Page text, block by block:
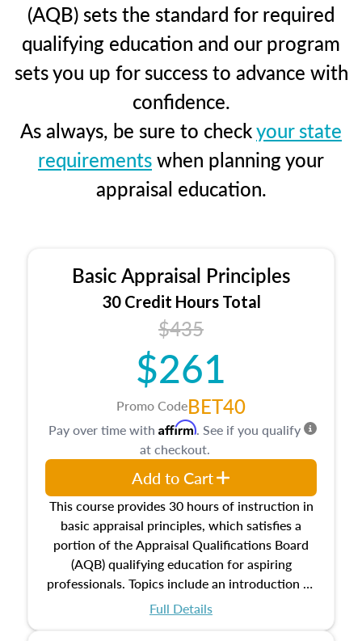
(AQB) sets the standard for required
qualifying education and our program
sets you up for success to advance with
confidence.
As always, be sure to checkyour state
requirementswhen planning your
appraisal education.
Basic Appraisal Principles
30 Credit Hours Total
$435
$261
Promo CodeBET40
This course provides 30 hours of instruction in
basic appraisal principles, which satisfies a
portion of the Appraisal Qualifications Board
(AQB) qualifying education for aspiring
professionals. Topics include an introduction to
the appraisal profession, real estate concepts
Full Details
Pay over time with Affirm. See if you qualify
at checkout.
Add to Cart